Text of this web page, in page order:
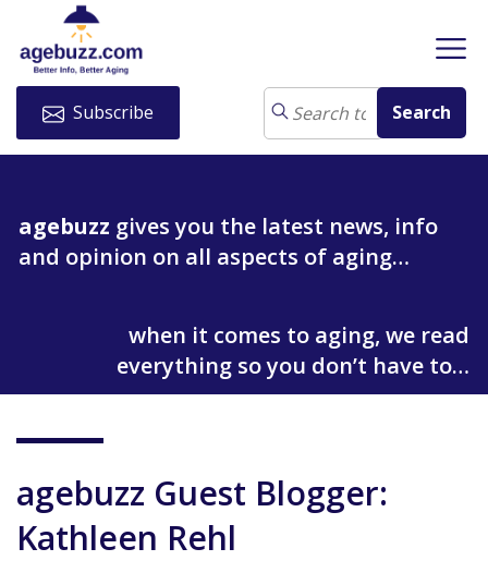
Subscribe
agebuzz gives you the latest news, info
and opinion on all aspects of aging…
when it comes to aging, we read
everything so you don’t have to…
agebuzz Guest Blogger:
Kathleen Rehl